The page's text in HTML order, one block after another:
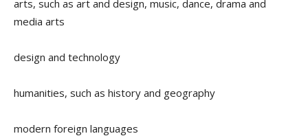
arts, such as art and design, music, dance, drama and
media arts
design and technology
humanities, such as history and geography
modern foreign languages